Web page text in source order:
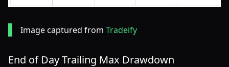
Image captured from Tradeify
End of Day Trailing Max Drawdown